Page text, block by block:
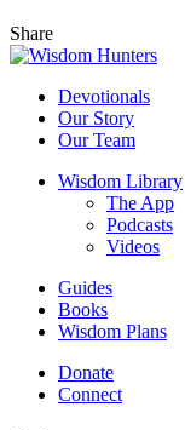
Share
Devotionals
Our Story
Our Team
Wisdom Library
The App
Podcasts
Videos
Guides
Books
Wisdom Plans
Donate
Connect